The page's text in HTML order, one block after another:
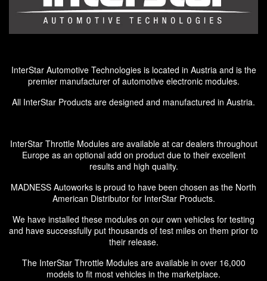
InterStar Automotive Technologies is located in Austria and is the
premier manufacturer of automotive electronic modules.
All InterStar Products are designed and manufactured in Austria.
InterStar Throttle Modules are available at car dealers throughout
Europe as an optional add on product due to their excellent
results and high quality.
MADNESS Autoworks is proud to have been chosen as the North
American Distributor for InterStar Products.
We have installed these modules on our own vehicles for testing
and have successfully put thousands of test miles on them prior to
their release.
The InterStar Throttle Modules are available in over 16,000
models to fit most vehicles in the marketplace.